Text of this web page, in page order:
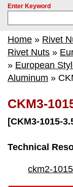
Enter Keyword
Home » Rivet
Rivet Nuts »
» European
Aluminum »
CKM3-
[CKM3-1015-
Technical
ckm2-